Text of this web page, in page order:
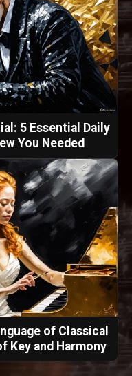
5 Essential Daily
You Needed
of Classical
Key and Harmony